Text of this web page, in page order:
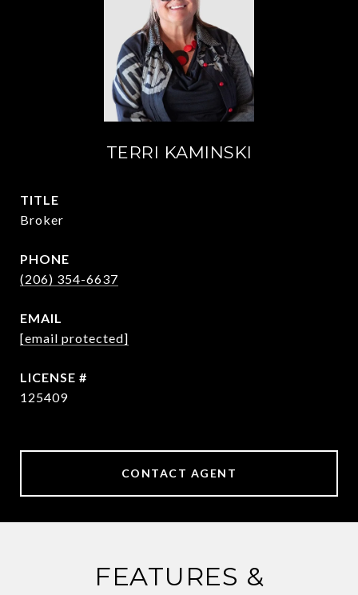
TERRI KAMINSKI
TITLE
Broker
PHONE
(206) 354-6637
EMAIL
[email protected]
125409
CONTACT AGENT
FEATURES &